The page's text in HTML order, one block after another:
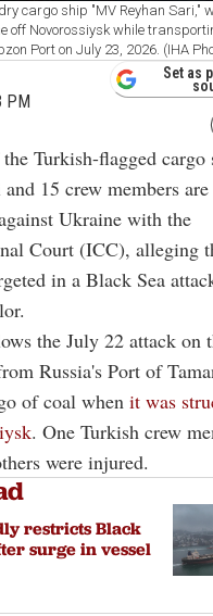
cargo ship "MV Reyhan Sari,"
off Novorossiysk while
Port on July 23, 2026. (IHA
PM
Set as
Turkish-flagged cargo
and 15 crew members
Ukraine with the
Court (ICC), alleging
in a Black Sea
the July 22 attack on
Russia's Port of
of coal when it was
. One Turkish crew
were injured.
restricts Black
surge in vessel